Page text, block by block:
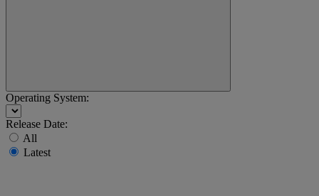
Operating System:
Release Date:
All
Latest